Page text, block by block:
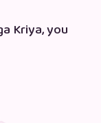
Kriya, you